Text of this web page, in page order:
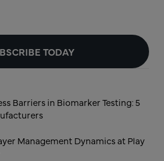
TODAY
Barriers in Biomarker Testing: 5
Management Dynamics at Play